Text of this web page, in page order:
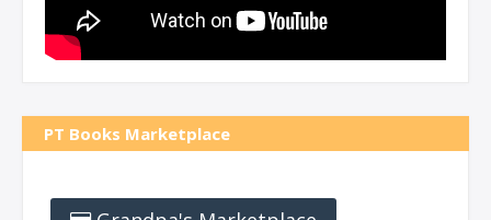
PT Books Marketplace